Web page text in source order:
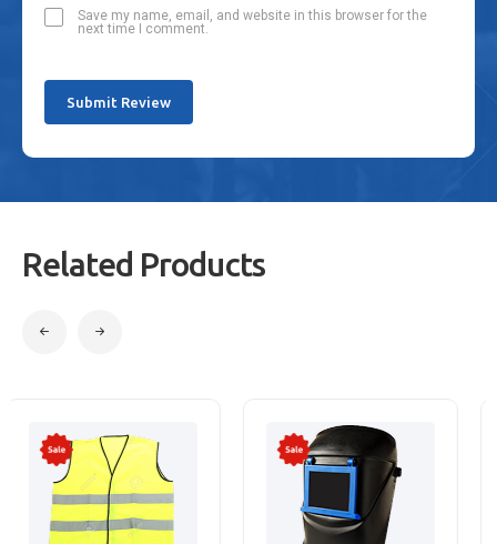
Save my name, email, and website in this browser for the
next time I comment.
Related Products